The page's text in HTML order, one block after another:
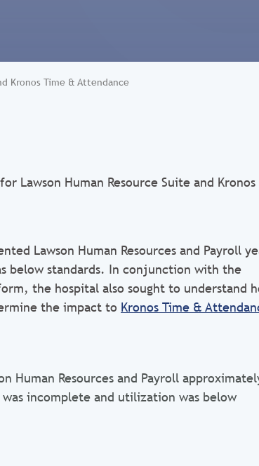
Kronos Time & Attendance
Lawson Human Resource Suite and Kronos
Lawson Human Resources and Payroll
below standards. In conjunction with the
the hospital also sought to understand
the impact to Kronos Time &
Human Resources and Payroll
incomplete and utilization was below